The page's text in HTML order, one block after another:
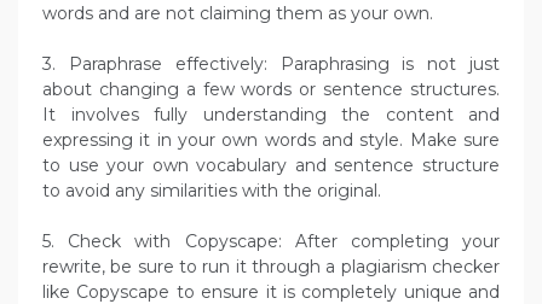
words and are not claiming them as your own.
3. Paraphrase effectively: Paraphrasing is not just
about changing a few words or sentence structures.
It involves fully understanding the content and
expressing it in your own words and style. Make sure
to use your own vocabulary and sentence structure
to avoid any similarities with the original.
5. Check with Copyscape: After completing your
rewrite, be sure to run it through a plagiarism checker
like Copyscape to ensure it is completely unique and